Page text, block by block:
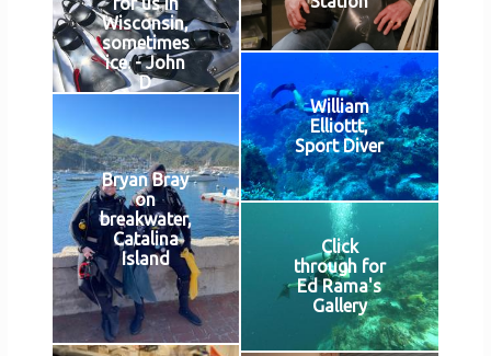
Wisconsin,
sometimes
ice. - John
D
William
Elliottt,
Sport Diver
Bryan Bray
on
breakwater,
Catalina
Island
Click
through for
Ed Rama's
Gallery